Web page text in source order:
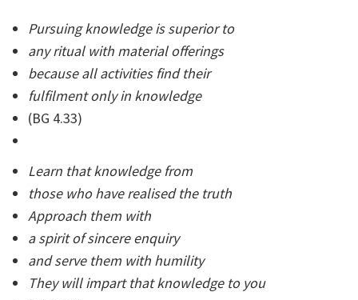
Pursuing knowledge is superior to
any ritual with material offerings
because all activities find their
fulfilment only in knowledge
(BG 4.33)
Learn that knowledge from
those who have realised the truth
Approach them with
a spirit of sincere enquiry
and serve them with humility
They will impart that knowledge to you